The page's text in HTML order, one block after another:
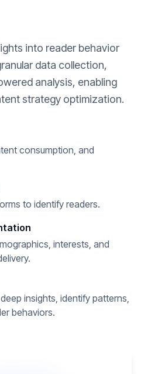
into reader behavior
data collection,
analysis, enabling
strategy optimization.
consumption, and
to identify readers.
interests, and
insights, identify patterns,
behaviors.